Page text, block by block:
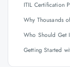
ITIL Certification
Why Thousands
Who Should Get
Getting Started